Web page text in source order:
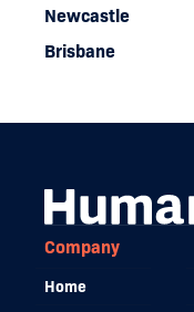
Newcastle
Brisbane
Company
Home